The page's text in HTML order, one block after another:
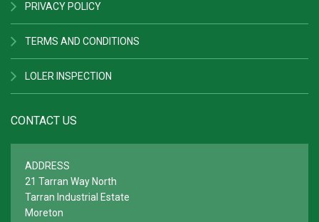
PRIVACY POLICY
TERMS AND CONDITIONS
LOLER INSPECTION
CONTACT US
ADDRESS
21 Tarran Way North
Tarran Industrial Estate
Moreton